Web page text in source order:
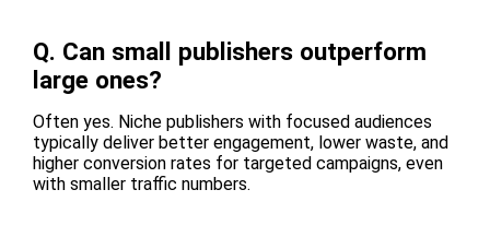
Q. Can small publishers outperform
large ones?
Often yes. Niche publishers with focused audiences
typically deliver better engagement, lower waste, and
higher conversion rates for targeted campaigns, even
with smaller traffic numbers.